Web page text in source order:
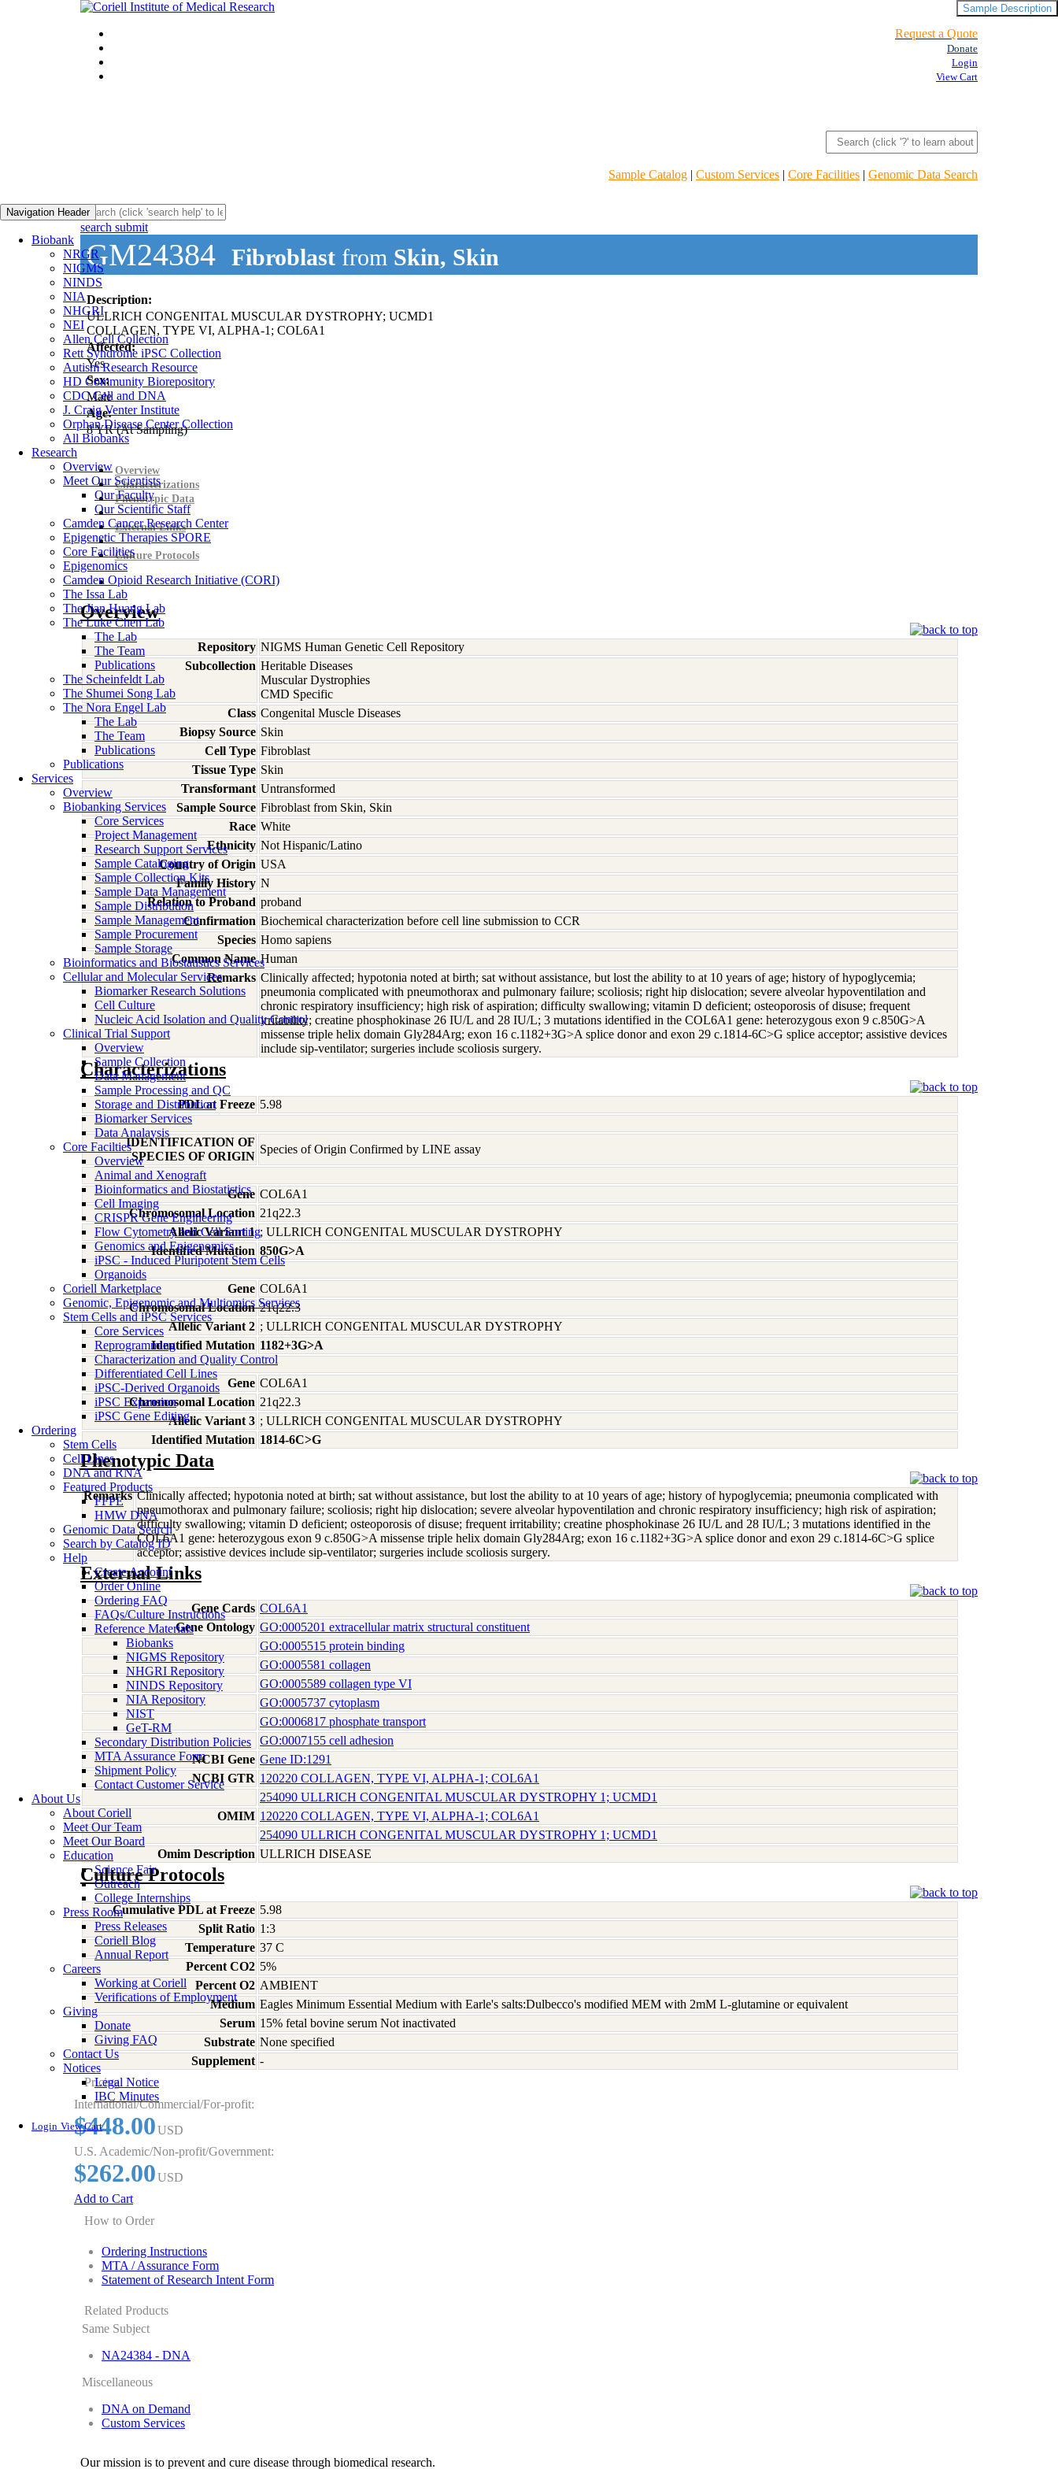
Request a Quote
Donate
Login
View Cart
Sample Catalog | Custom Services | Core Facilities | Genomic Data Search
Navigation Header
Biobank
NRGR
NIGMS
NINDS
NIA
NHGRI
NEI
Allen Cell Collection
Rett Syndrome iPSC Collection
Autism Research Resource
HD Community Biorepository
CDC Cell and DNA
J. Craig Venter Institute
Orphan Disease Center Collection
All Biobanks
Research
Overview
Meet Our Scientists
Our Faculty
Our Scientific Staff
Camden Cancer Research Center
Epigenetic Therapies SPORE
Core Facilities
Epigenomics
Camden Opioid Research Initiative (CORI)
The Issa Lab
The Jian Huang Lab
The Luke Chen Lab
The Lab
The Team
Publications
The Scheinfeldt Lab
The Shumei Song Lab
The Nora Engel Lab
The Lab
The Team
Publications
Publications
Services
Overview
Biobanking Services
Core Services
Project Management
Research Support Services
Sample Cataloging
Sample Collection Kits
Sample Data Management
Sample Distribution
Sample Management
Sample Procurement
Sample Storage
Bioinformatics and Biostatistics Services
Cellular and Molecular Services
Biomarker Research Solutions
Cell Culture
Nucleic Acid Isolation and Quality Control
Clinical Trial Support
Overview
Sample Collection
Data Management
Sample Processing and QC
Storage and Distribution
Biomarker Services
Data Analaysis
Core Facilties
Overview
Animal and Xenograft
Bioinformatics and Biostatistics
Cell Imaging
CRISPR Gene Engineering
Flow Cytometry and Cell Sorting
Genomics and Epigenomics
iPSC - Induced Pluripotent Stem Cells
Organoids
Coriell Marketplace
Genomic, Epigenomic and Multiomics Services
Stem Cells and iPSC Services
Core Services
Reprogramming
Characterization and Quality Control
Differentiated Cell Lines
iPSC-Derived Organoids
iPSC Expansion
iPSC Gene Editing
Ordering
Stem Cells
Cell Lines
DNA and RNA
Featured Products
FFPE
HMW DNA
Genomic Data Search
Search by Catalog ID
Help
Create Account
Order Online
Ordering FAQ
FAQs/Culture Instructions
Reference Materials
Biobanks
NIGMS Repository
NHGRI Repository
NINDS Repository
NIA Repository
NIST
GeT-RM
Secondary Distribution Policies
MTA Assurance Form
Shipment Policy
Contact Customer Service
About Us
About Coriell
Meet Our Team
Meet Our Board
Education
Science Fair
Outreach
College Internships
Press Room
Press Releases
Coriell Blog
Annual Report
Careers
Working at Coriell
Verifications of Employment
Giving
Donate
Giving FAQ
Contact Us
Notices
Legal Notice
IBC Minutes
Login View Cart
search submit
GM24384 Fibroblast from Skin, Skin
Description:
ULLRICH CONGENITAL MUSCULAR DYSTROPHY; UCMD1
COLLAGEN, TYPE VI, ALPHA-1; COL6A1
Affected:
Yes
Sex:
Male
Age:
8YR(At Sampling)
Sample Description
Overview
Characterizations
Phenotypic Data
External Links
Culture Protocols
Overview
Repository NIGMS Human Genetic Cell Repository
Subcollection Heritable Diseases
Muscular Dystrophies
CMD Specific
Class Congenital Muscle Diseases
Biopsy Source Skin
Cell Type Fibroblast
Tissue Type Skin
Transformant Untransformed
Sample Source Fibroblast from Skin, Skin
Race White
Ethnicity Not Hispanic/Latino
Country of Origin USA
Family History N
Relation to Proband proband
Confirmation Biochemical characterization before cell line submission to CCR
Species Homo sapiens
Common Name Human
Remarks Clinically affected; hypotonia noted at birth; sat without assistance, but lost the ability to at 10 years of age; history of hypoglycemia;
pneumonia complicated with pneumothorax and pulmonary failure; scoliosis; right hip dislocation; severe alveolar hypoventilation and
chronic respiratory insufficiency; high risk of aspiration; difficulty swallowing; vitamin D deficient; osteoporosis of disuse; frequent
irritability; creatine phosphokinase 26 IU/L and 28 IU/L; 3 mutations identified in the COL6A1 gene: heterozygous exon 9 c.850G>A
missense triple helix domain Gly284Arg; exon 16 c.1182+3G>A splice donor and exon 29 c.1814-6C>G splice acceptor; assistive devices
include sip-ventilator; surgeries include scoliosis surgery.
Characterizations
PDL at Freeze 5.98
IDENTIFICATION OF
SPECIES OF ORIGIN
Species of Origin Confirmed by LINE assay
Gene COL6A1
Chromosomal Location 21q22.3
Allelic Variant 1 ; ULLRICH CONGENITAL MUSCULAR DYSTROPHY
Identified Mutation 850G>A
Gene COL6A1
Chromosomal Location 21q22.3
Allelic Variant 2 ; ULLRICH CONGENITAL MUSCULAR DYSTROPHY
Identified Mutation 1182+3G>A
Gene COL6A1
Chromosomal Location 21q22.3
Allelic Variant 3 ; ULLRICH CONGENITAL MUSCULAR DYSTROPHY
Identified Mutation 1814-6C>G
Phenotypic Data
Remarks Clinically affected; hypotonia noted at birth; sat without assistance, but lost the ability to at 10 years of age; history of hypoglycemia; pneumonia complicated with
pneumothorax and pulmonary failure; scoliosis; right hip dislocation; severe alveolar hypoventilation and chronic respiratory insufficiency; high risk of aspiration;
difficulty swallowing; vitamin D deficient; osteoporosis of disuse; frequent irritability; creatine phosphokinase 26 IU/L and 28 IU/L; 3 mutations identified in the
COL6A1 gene: heterozygous exon 9 c.850G>A missense triple helix domain Gly284Arg; exon 16 c.1182+3G>A splice donor and exon 29 c.1814-6C>G splice
acceptor; assistive devices include sip-ventilator; surgeries include scoliosis surgery.
External Links
Gene Cards COL6A1
Gene Ontology GO:0005201 extracellular matrix structural constituent
GO:0005515 protein binding
GO:0005581 collagen
GO:0005589 collagen type VI
GO:0005737 cytoplasm
GO:0006817 phosphate transport
GO:0007155 cell adhesion
NCBI Gene Gene ID:1291
NCBI GTR 120220 COLLAGEN, TYPE VI, ALPHA-1; COL6A1
254090 ULLRICH CONGENITAL MUSCULAR DYSTROPHY 1; UCMD1
OMIM 120220 COLLAGEN, TYPE VI, ALPHA-1; COL6A1
254090 ULLRICH CONGENITAL MUSCULAR DYSTROPHY 1; UCMD1
Omim Description ULLRICH DISEASE
Culture Protocols
Cumulative PDL at Freeze 5.98
Split Ratio 1:3
Temperature 37 C
Percent CO2 5%
Percent O2 AMBIENT
Medium Eagles Minimum Essential Medium with Earle's salts:Dulbecco's modified MEM with 2mM L-glutamine or equivalent
Serum 15% fetal bovine serum Not inactivated
Substrate None specified
Supplement -
Pricing
International/Commercial/For-profit:
$448.00USD
U.S. Academic/Non-profit/Government:
$262.00USD
Add to Cart
How to Order
Ordering Instructions
MTA / Assurance Form
Statement of Research Intent Form
Related Products
Same Subject
NA24384 - DNA
Miscellaneous
DNA on Demand
Custom Services
Our mission is to prevent and cure disease through biomedical research.